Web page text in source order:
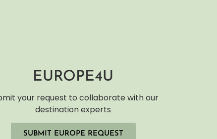
EUROPE4U
your request to collaborate with our
destination experts
SUBMIT EUROPE REQUEST